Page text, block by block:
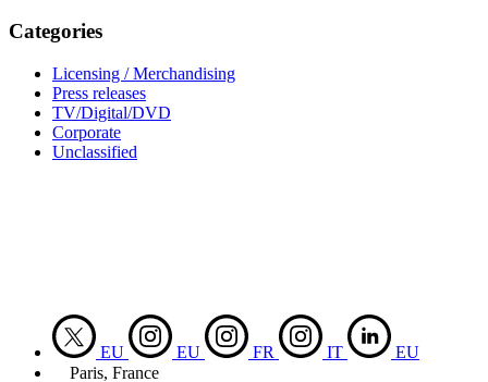
Categories
Licensing / Merchandising
Press releases
TV/Digital/DVD
Corporate
Unclassified
EU EU FR IT
EU
Paris, France